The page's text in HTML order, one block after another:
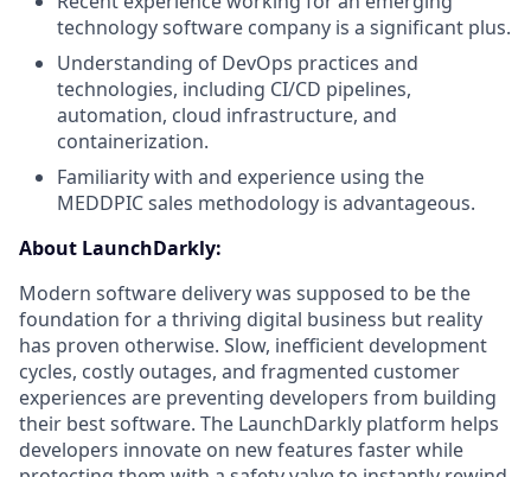
technology software company is a significant plus.
Understanding of DevOps practices and
technologies, including CI/CD pipelines,
automation, cloud infrastructure, and
containerization.
Familiarity with and experience using the
MEDDPIC sales methodology is advantageous.
About LaunchDarkly:
Modern software delivery was supposed to be the
foundation for a thriving digital business but reality
has proven otherwise. Slow, inefficient development
cycles, costly outages, and fragmented customer
experiences are preventing developers from building
their best software. The LaunchDarkly platform helps
developers innovate on new features faster while